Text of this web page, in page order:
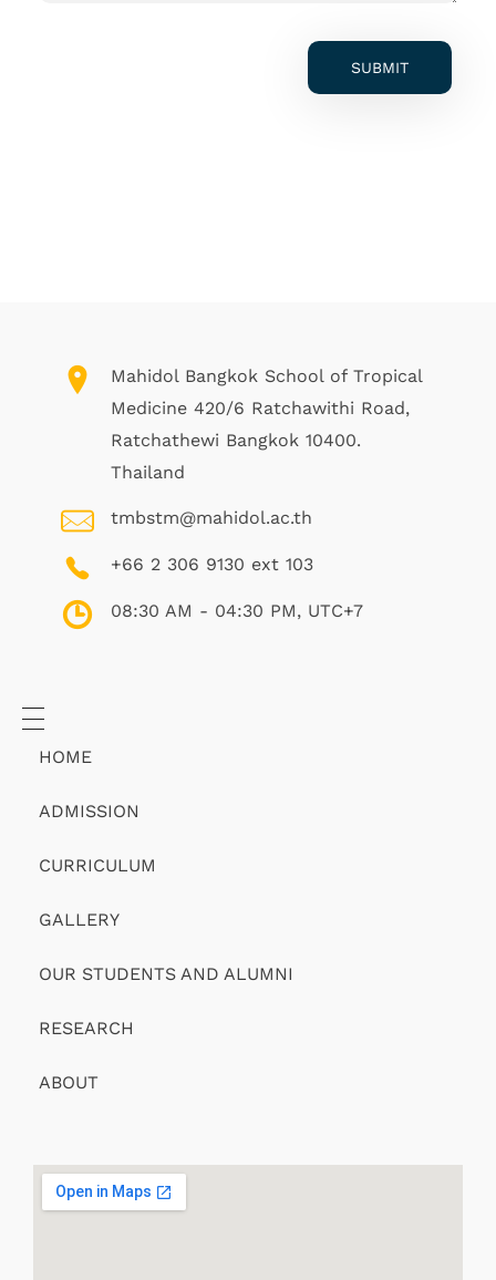
Mahidol Bangkok School of Tropical
Medicine 420/6 Ratchawithi Road,
Ratchathewi Bangkok 10400.
Thailand
tmbstm@mahidol.ac.th
+66 2 306 9130 ext 103
08:30 AM - 04:30 PM, UTC+7
HOME
ADMISSION
CURRICULUM
GALLERY
OUR STUDENTS AND ALUMNI
RESEARCH
ABOUT